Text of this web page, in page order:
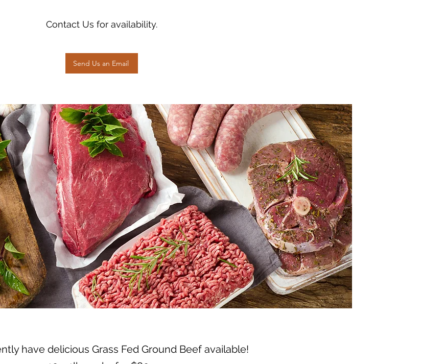
Contact Us for availability.
Send Us an Email
have delicious Grass Fed Ground Beef available!